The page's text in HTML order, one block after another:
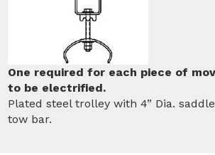
One required for each piece of
to be electrified.
Plated steel trolley with 4” Dia.
tow bar.